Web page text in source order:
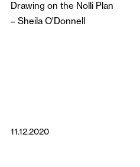
Drawing on the Nolli Plan
– Sheila O'Donnell
11.12.2020